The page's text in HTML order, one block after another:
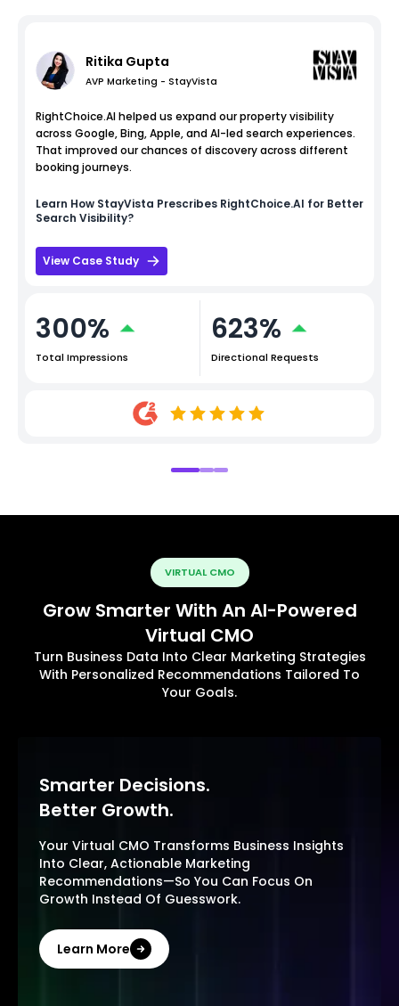
Ritika Gupta
AVP Marketing - StayVista
RightChoice.AI helped us expand our property visibility
across Google, Bing, Apple, and AI-led search experiences.
That improved our chances of discovery across different
booking journeys.
Learn How StayVista Prescribes RightChoice.AI for Better
Search Visibility?
View Case Study
300%
Total Impressions
623%
Directional Requests
VIRTUAL CMO
Grow Smarter With An AI-Powered
Virtual CMO
Turn Business Data Into Clear Marketing Strategies
With Personalized Recommendations Tailored To
Your Goals.
Smarter Decisions.
Better Growth.
Your Virtual CMO Transforms Business Insights
Into Clear, Actionable Marketing
Recommendations—So You Can Focus On
Growth Instead Of Guesswork.
Learn More